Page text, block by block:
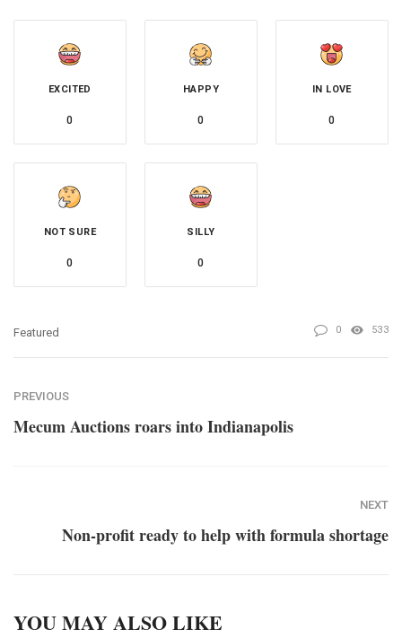
EXCITED
0
HAPPY
0
IN LOVE
0
NOT SURE
0
SILLY
0
Featured 0 533
PREVIOUS
Mecum Auctions roars into Indianapolis
NEXT
Non-profit ready to help with formula shortage
YOU MAY ALSO LIKE